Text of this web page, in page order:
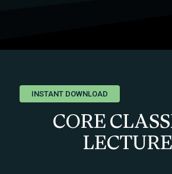
INSTANT DOWNLOAD
CORE